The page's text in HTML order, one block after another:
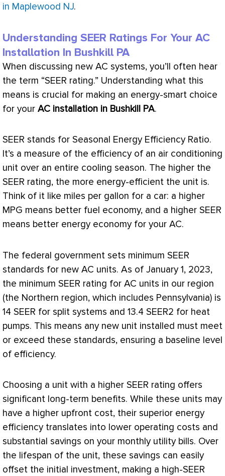
in Maplewood NJ.
Understanding SEER Ratings For Your AC
Installation In Bushkill PA
When discussing new AC systems, you’ll often hear
the term “SEER rating.” Understanding what this
means is crucial for making an energy-smart choice
for your AC installation in Bushkill PA.
SEER stands for Seasonal Energy Efficiency Ratio.
It’s a measure of the efficiency of an air conditioning
unit over an entire cooling season. The higher the
SEER rating, the more energy-efficient the unit is.
Think of it like miles per gallon for a car: a higher
MPG means better fuel economy, and a higher SEER
means better energy economy for your AC.
The federal government sets minimum SEER
standards for new AC units. As of January 1, 2023,
the minimum SEER rating for AC units in our region
(the Northern region, which includes Pennsylvania) is
14 SEER for split systems and 13.4 SEER2 for heat
pumps. This means any new unit installed must meet
or exceed these standards, ensuring a baseline level
of efficiency.
Choosing a unit with a higher SEER rating offers
significant long-term benefits. While these units may
have a higher upfront cost, their superior energy
efficiency translates into lower operating costs and
substantial savings on your monthly utility bills. Over
the lifespan of the unit, these savings can easily
offset the initial investment, making a high-SEER